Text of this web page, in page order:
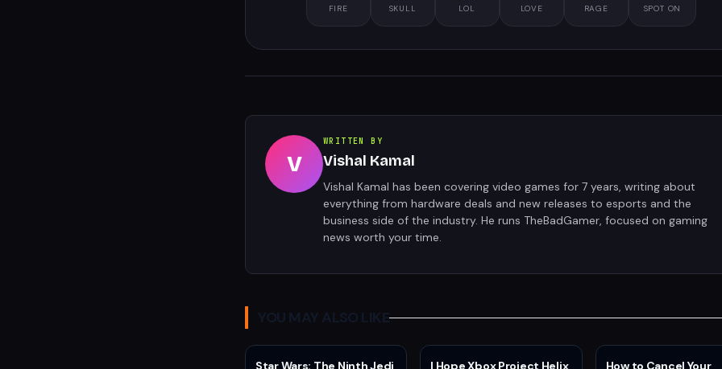
FIRE SKULL LOL LOVE RAGE SPOT ON
V
WRITTEN BY
Vishal Kamal
Vishal Kamal has been covering video games for 7 years, writing about
everything from hardware deals and new releases to esports and the
business side of the industry. He runs TheBadGamer, focused on gaming
news worth your time.
YOU MAY ALSO LIKE
Star Wars: The Ninth Jedi
I Hope Xbox Project Helix
How to Cancel Your